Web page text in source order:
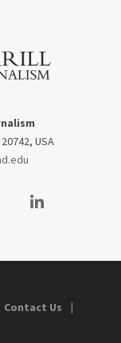
USA
our YoutubeVisit our LinkedIn
Contact Us